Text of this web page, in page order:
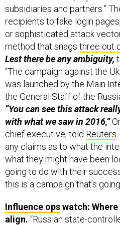
subsidiaries and partners.”
recipients to fake login
or sophisticated attack
method that snags three out
Lest there be any ambiguity,
“The campaign against the
was launched by the Main
the General Staff of the
“You can see this attack
with what we saw in 2016,”
chief executive, told Reuters
any claims as to what the
what they might have been
going to do with their
this is a campaign that’s
Influence opswatch:
align. “Russian state-